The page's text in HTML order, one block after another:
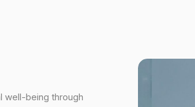
well-being through